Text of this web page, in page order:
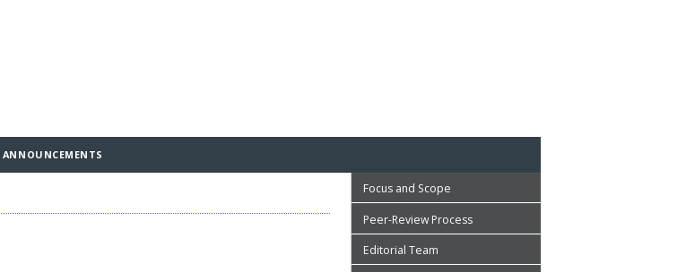
Focus and Scope
Peer-Review Process
Editorial Team
ANNOUNCEMENTS